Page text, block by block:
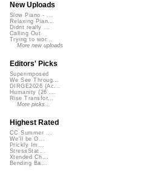
New Uploads
Slow Piano - ...
Relaxing Pian...
Didnt really ...
Calling Out
Trying to wor...
More new uploads
Editors' Picks
Superimposed
We See Throug...
DIRGE2026 (Ac...
Humanity (26 ...
Rise Transfor...
More picks...
Highest Rated
CC Summer ...
We'll be O...
Prickly Im...
StressStat...
Xtended Ch...
Bending Ba...